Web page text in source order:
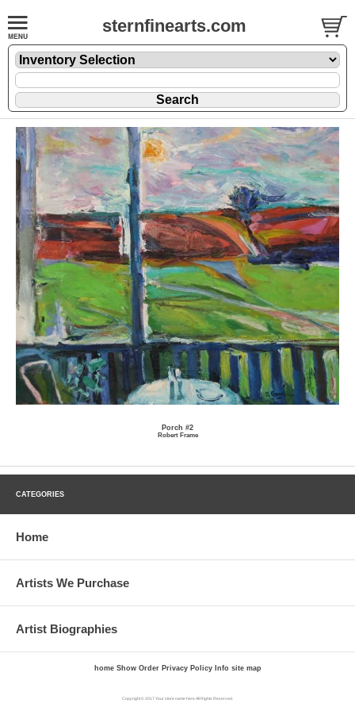
sternfinearts.com
Porch #2
Robert Frame
CATEGORIES
Home
Artists We Purchase
Artist Biographies
home Show Order Privacy Policy Info site map
Copyright © 2017 Your store name here All Rights Reserved.